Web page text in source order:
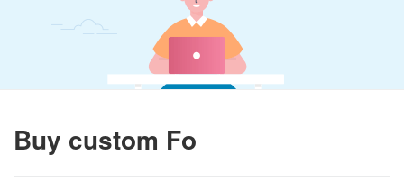
Buy custom Fo